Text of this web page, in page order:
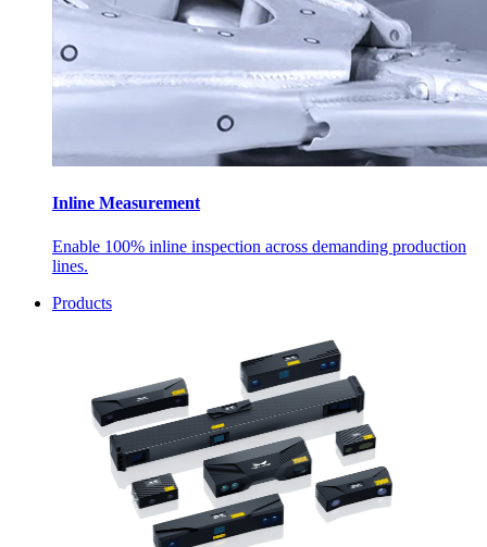
Inline Measurement
Enable 100% inline inspection across demanding production
lines.
Products